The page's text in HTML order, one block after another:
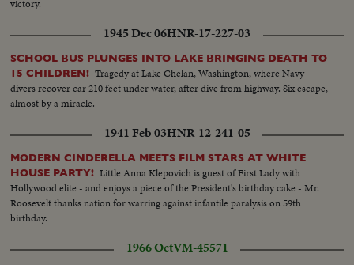
victory.
1945 Dec 06HNR-17-227-03
SCHOOL BUS PLUNGES INTO LAKE BRINGING DEATH TO
15 CHILDREN! Tragedy at Lake Chelan, Washington, where Navy
divers recover car 210 feet under water, after dive from highway. Six escape,
almost by a miracle.
1941 Feb 03HNR-12-241-05
MODERN CINDERELLA MEETS FILM STARS AT WHITE
HOUSE PARTY! Little Anna Klepovich is guest of First Lady with
Hollywood elite - and enjoys a piece of the President's birthday cake - Mr.
Roosevelt thanks nation for warring against infantile paralysis on 59th
birthday.
1966 OctVM-45571